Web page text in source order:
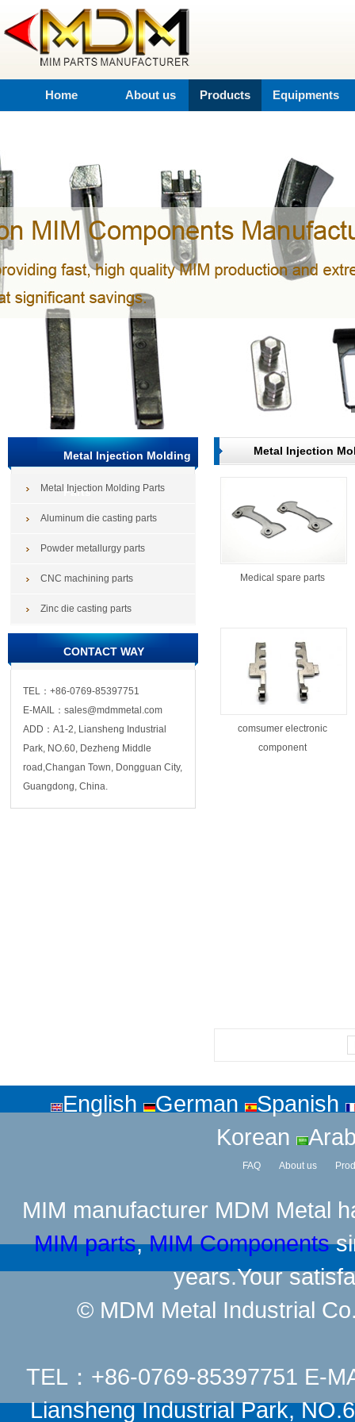
Home About us Products Equipments
Metal Injection Molding
Parts
Metal Injection Molding Parts
Aluminum die casting parts
Powder metallurgy parts
CNC machining parts
Zinc die casting parts
CONTACT WAY
TEL：+86-0769-85397751
E-MAIL：sales@mdmmetal.com
ADD：A1-2, Liansheng Industrial
Park, NO.60, Dezheng Middle
road,Changan Town, Dongguan City,
Guangdong, China.
Metal Injection
Medical spare parts
comsumer electronic
component
English German
Spanish
Korean
FAQ About us
MIM manufacturer MDM Metal
MIM parts,MIM Components
years.Your
© MDM Metal Industrial
TEL：+86-0769-85397751 E-
Liansheng Industrial Park,